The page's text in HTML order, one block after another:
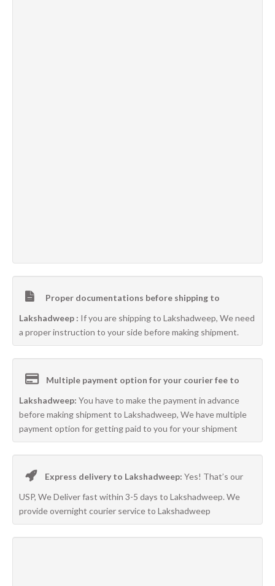
Proper documentations before shipping to
Lakshadweep : If you are shipping to Lakshadweep, We need
a proper instruction to your side before making shipment.
Multiple payment option for your courier fee to
Lakshadweep: You have to make the payment in advance
before making shipment to Lakshadweep, We have multiple
payment option for getting paid to you for your shipment
Express delivery to Lakshadweep: Yes! That’s our
USP, We Deliver fast within 3-5 days to Lakshadweep. We
provide overnight courier service to Lakshadweep